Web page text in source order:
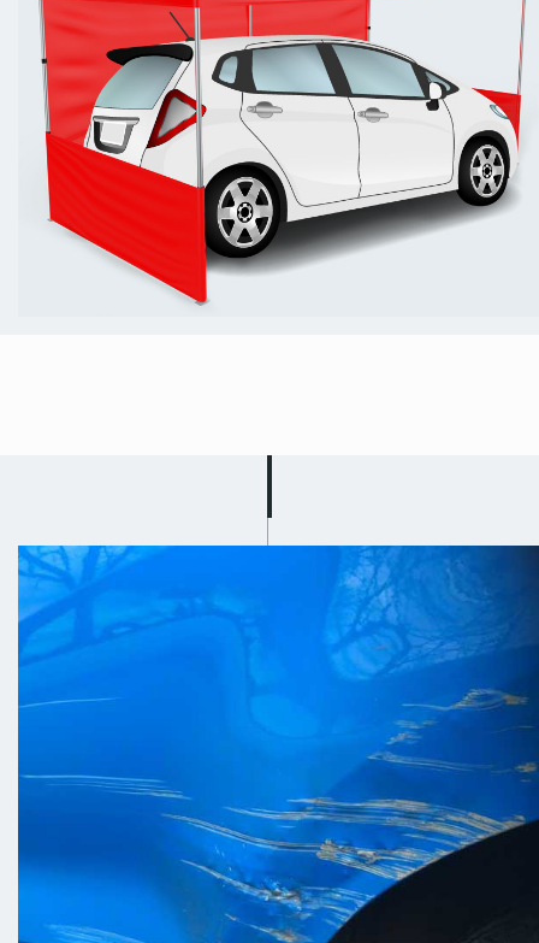
Scratch Repair in
Beeston
Got a busy schedule? Well don’t
worry because Scuff Doc will drive to
you and carry out your car scratch
repair in Beeston! Let us know where
you are located and we will come to
you and fix the scratch on your car on
the roadside or on your drive! Our
team work quickly and efficiently to
cause you as little disruption as
possible; we know that you just want